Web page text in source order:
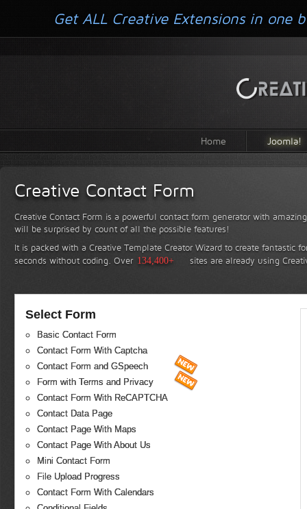
Home Joomla!
Creative Contact Form
Creative Contact Form is a powerful contact form generator with
will be surprised by count of all the possible features!
It is packed with a Creative Template Creator Wizard to create fantastic
seconds without coding. Over 134,400+ sites are already using
Select Form
Basic Contact Form
Contact Form With Captcha
Contact Form and GSpeech
Form with Terms and Privacy
Contact Form With ReCAPTCHA
Contact Data Page
Contact Page With Maps
Contact Page With About Us
Mini Contact Form
File Upload Progress
Contact Form With Calendars
Get ALL Creative Extensions in one